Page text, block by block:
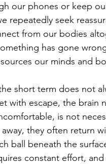
our phones or keep
repeatedly seek
from our bodies
has gone
our minds and
short term does not
with escape, the brain
is not
they often return
ball beneath the
constant effort, and